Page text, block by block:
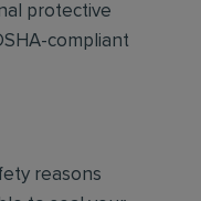
protective
compliant
reasons